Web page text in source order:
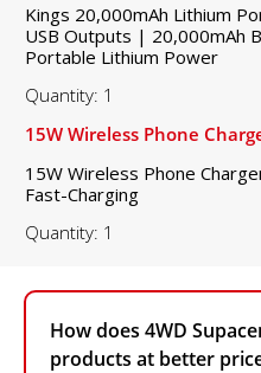
How does 4WD
products at better
Kings 20,000mAh Lithium
USB Outputs | 20,000mAh
Portable Lithium Power
Quantity: 1
15W Wireless Phone
15W Wireless Phone
Fast-Charging
Quantity: 1